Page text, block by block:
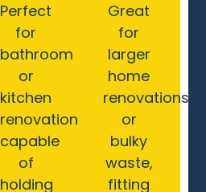
Perfect
for
bathroom
or
kitchen
renovations,
capable
of
holding
Great
for
larger
home
renovations
or
bulky
waste,
fitting